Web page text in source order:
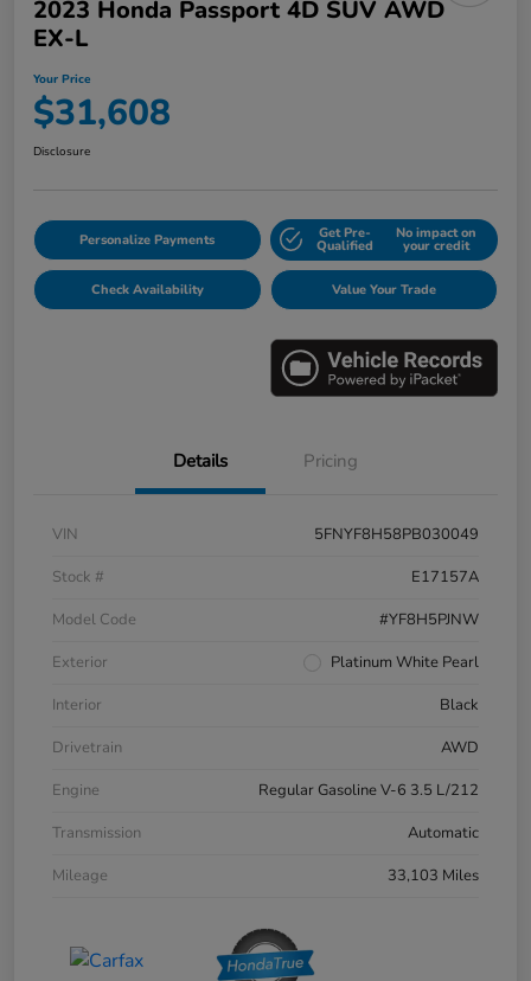
2023 Honda Passport 4D SUV AWD
EX-L
Your Price
$31,608
Disclosure
Personalize Payments Get Pre-
Qualified
No impact on
your credit
Check Availability Value Your Trade
Details Pricing
VIN
5FNYF8H58PB030049
Stock #
E17157A
Model Code
#YF8H5PJNW
Exterior
Platinum White Pearl
Interior
Black
Drivetrain
AWD
Engine
Regular Gasoline V-6 3.5 L/212
Transmission
Automatic
Mileage
33,103 Miles